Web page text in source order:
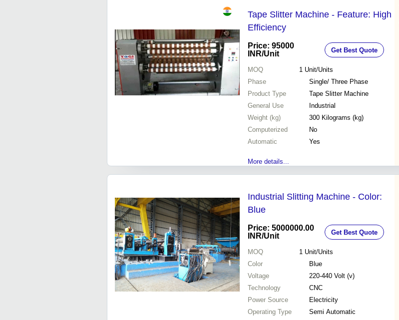
Tape Slitter Machine - Feature: High
Efficiency
Price: 95000
INR/Unit Get Best Quote
MOQ 1 Unit/Units
Phase
Single/ Three Phase
Product Type
Tape Slitter Machine
General Use
Industrial
Weight (kg)
300 Kilograms (kg)
Computerized
No
Automatic
Yes
More details...
Industrial Slitting Machine - Color:
Blue
Price: 5000000.00
INR/Unit Get Best Quote
MOQ 1 Unit/Units
Color
Blue
Voltage
220-440 Volt (v)
Technology
CNC
Power Source
Electricity
Operating Type
Semi Automatic